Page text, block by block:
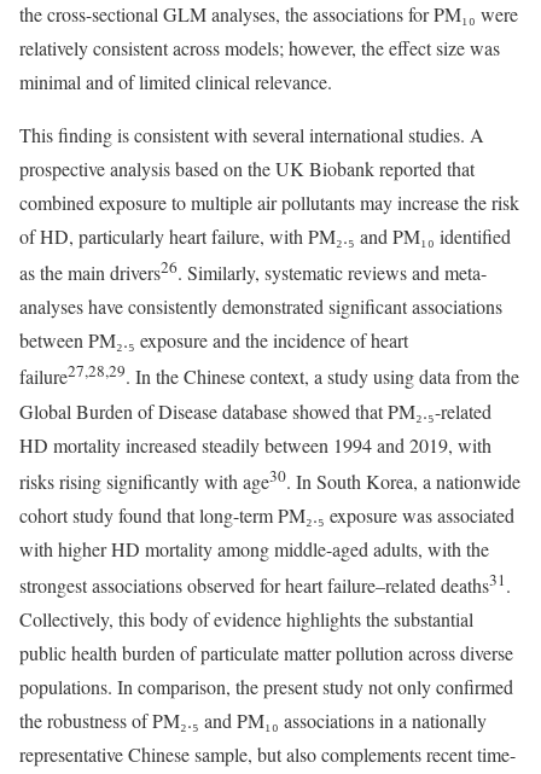
the cross-sectional GLM analyses, the associations for PM₁₀ were
relatively consistent across models; however, the effect size was
minimal and of limited clinical relevance.
This finding is consistent with several international studies. A
prospective analysis based on the UK Biobank reported that
combined exposure to multiple air pollutants may increase the risk
of HD, particularly heart failure, with PM₂.₅ and PM₁₀ identified
as the main drivers26. Similarly, systematic reviews and meta-
analyses have consistently demonstrated significant associations
between PM₂.₅ exposure and the incidence of heart
failure27,28,29. In the Chinese context, a study using data from the
Global Burden of Disease database showed that PM₂.₅-related
HD mortality increased steadily between 1994 and 2019, with
risks rising significantly with age30. In South Korea, a nationwide
cohort study found that long-term PM₂.₅ exposure was associated
with higher HD mortality among middle-aged adults, with the
strongest associations observed for heart failure–related deaths31.
Collectively, this body of evidence highlights the substantial
public health burden of particulate matter pollution across diverse
populations. In comparison, the present study not only confirmed
the robustness of PM₂.₅ and PM₁₀ associations in a nationally
representative Chinese sample, but also complements recent time-